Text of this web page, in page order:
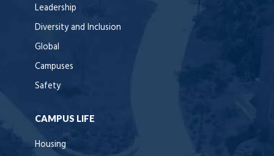
Leadership
Diversity and Inclusion
Global
Campuses
Safety
CAMPUS LIFE
Housing